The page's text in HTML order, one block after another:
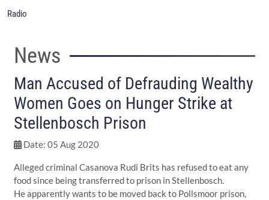
Radio
News
Man Accused of Defrauding Wealthy
Women Goes on Hunger Strike at
Stellenbosch Prison
Date: 05 Aug 2020
Alleged criminal Casanova Rudi Brits has refused to eat any
food since being transferred to prison in Stellenbosch.
He apparently wants to be moved back to Pollsmoor prison,